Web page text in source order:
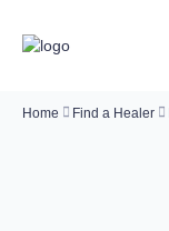
Home Find a Healer